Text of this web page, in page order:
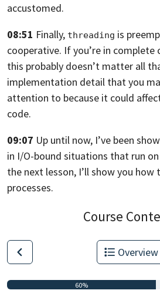
accustomed.
08:51 Finally, threading is
cooperative. If you’re in
this probably doesn’t matter all
implementation detail that you
attention to because it could
code.
09:07 Up until now, I’ve been
in I/O-bound situations that run on
the next lesson, I’ll show you how
processes.
Course
Overview
60%